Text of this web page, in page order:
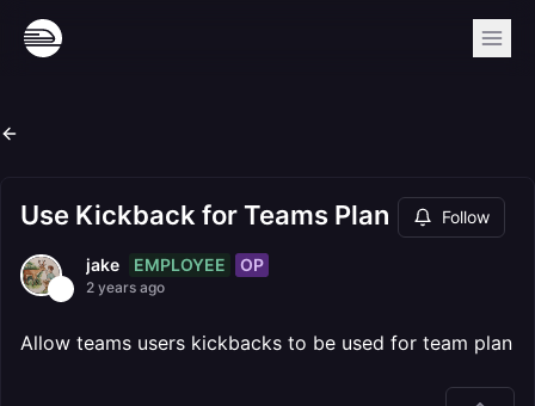
Use Kickback for Teams Plan Follow
jake EMPLOYEE OP
2 years ago
Allow teams users kickbacks to be used for team plan